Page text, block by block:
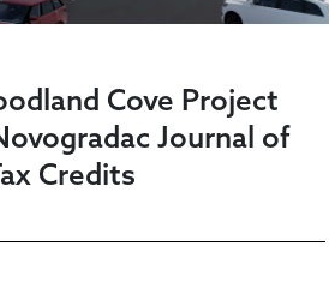
Cove Project
Journal of
Credits